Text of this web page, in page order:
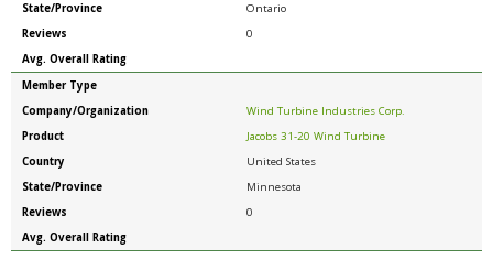
State/Province
Ontario
Reviews
0
Avg. Overall Rating
Member Type
Company/Organization
Wind Turbine Industries Corp.
Product
Jacobs 31-20 Wind Turbine
Country
United States
State/Province
Minnesota
Reviews
0
Avg. Overall Rating